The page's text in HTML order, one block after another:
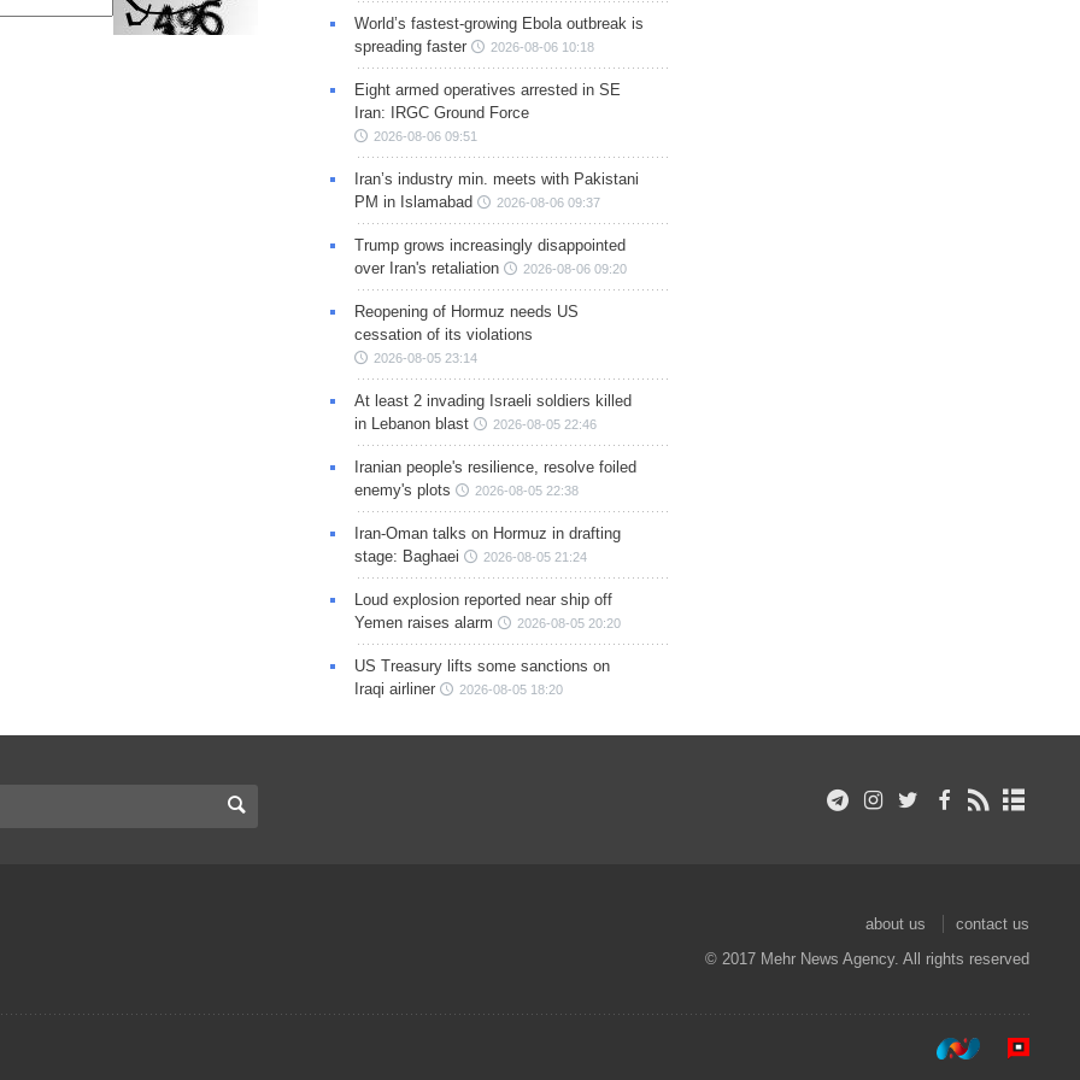
World’s fastest-growing Ebola outbreak is
spreading faster
2026-08-06 10:18
Eight armed operatives arrested in SE
Iran: IRGC Ground Force
2026-08-06 09:51
Iran’s industry min. meets with Pakistani
PM in Islamabad
2026-08-06 09:37
Trump grows increasingly disappointed
over Iran's retaliation
2026-08-06 09:20
Reopening of Hormuz needs US
cessation of its violations
2026-08-05 23:14
At least 2 invading Israeli soldiers killed
in Lebanon blast
2026-08-05 22:46
Iranian people's resilience, resolve foiled
enemy's plots
2026-08-05 22:38
Iran-Oman talks on Hormuz in drafting
stage: Baghaei
2026-08-05 21:24
Loud explosion reported near ship off
Yemen raises alarm
2026-08-05 20:20
US Treasury lifts some sanctions on
Iraqi airliner
2026-08-05 18:20
about us
contact us
© 2017 Mehr News Agency. All rights reserved